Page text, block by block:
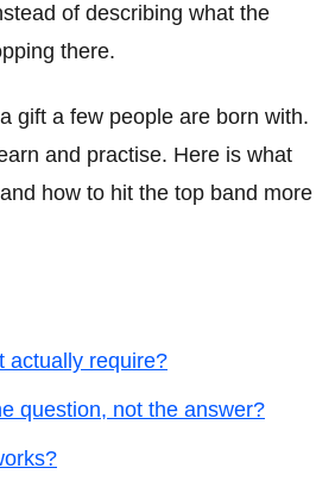
of describing what the
there.
gift a few people are born with.
and practise. Here is what
how to hit the top band more
actually require?
question, not the answer?